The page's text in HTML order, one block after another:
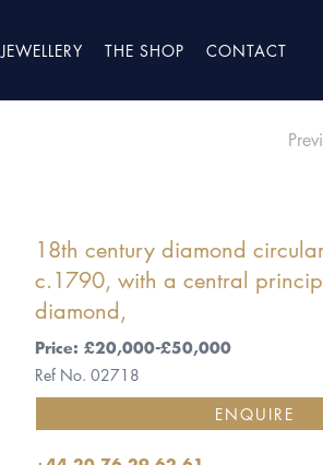
JEWELLERY THE SHOP CONTACT
18th century diamond
c.1790, with a central
diamond,
Price: £20,000-£50,000
Ref No. 02718
ENQUIRE